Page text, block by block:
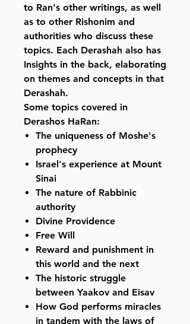
to Ran's other writings, as well
as to other Rishonim and
authorities who discuss these
topics. Each Derashah also has
Insights in the back, elaborating
on themes and concepts in that
Derashah.
Some topics covered in
Derashos HaRan:
The uniqueness of Moshe's
prophecy
Israel's experience at Mount
Sinai
The nature of Rabbinic
authority
Divine Providence
Free Will
Reward and punishment in
this world and the next
The historic struggle
between Yaakov and Eisav
How God performs miracles
in tandem with the laws of